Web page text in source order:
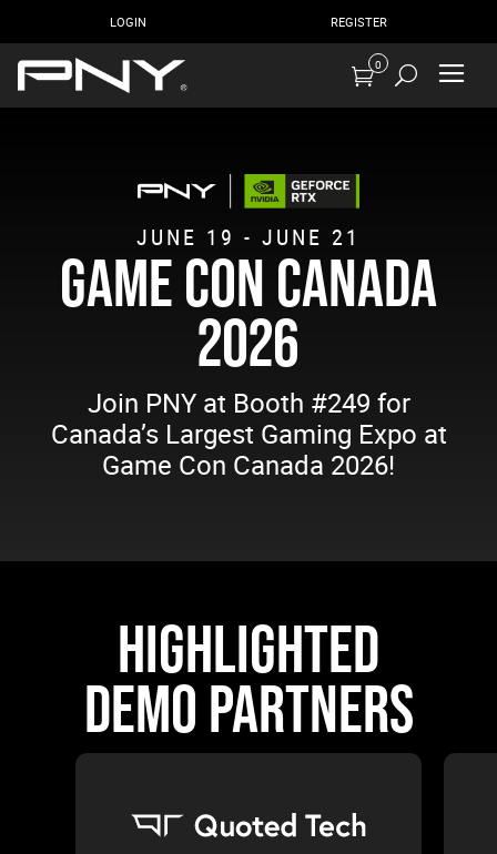
LOGIN REGISTER
0
JUNE 19 - JUNE 21
GAME CON CANADA
2026
Join PNY at Booth #249 for
Canada’s Largest Gaming Expo at
Game Con Canada 2026!
HIGHLIGHTED
DEMO PARTNERS